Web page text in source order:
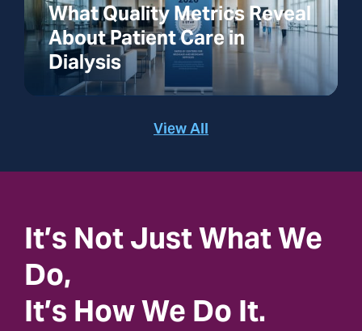
What Quality Metrics Reveal
About Patient Care in
Dialysis
View All
It’s Not Just What We
Do,
It’s How We Do It.